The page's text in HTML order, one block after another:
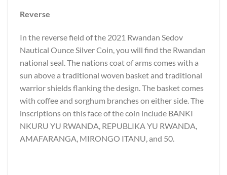
Reverse
In the reverse field of the 2021 Rwandan Sedov
Nautical Ounce Silver Coin, you will find the Rwandan
national seal. The nations coat of arms comes with a
sun above a traditional woven basket and traditional
warrior shields flanking the design. The basket comes
with coffee and sorghum branches on either side. The
inscriptions on this face of the coin include BANKI
NKURU YU RWANDA, REPUBLIKA YU RWANDA,
AMAFARANGA, MIRONGO ITANU, and 50.